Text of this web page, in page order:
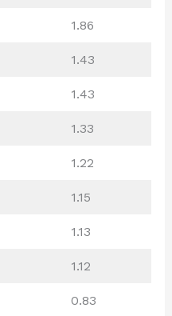
1.86
1.43
1.43
1.33
1.22
1.15
1.13
1.12
0.83